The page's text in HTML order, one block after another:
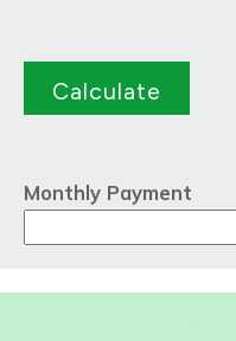
Monthly Payment